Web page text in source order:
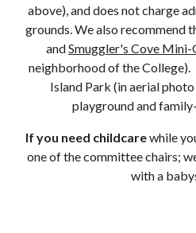
above), and does not charge
grounds. We also recommend
andSmuggler's Cove
neighborhood of the College).
Island Park (in aerial
playground and
If you need childcarewhile
one of the committee chairs;
with a